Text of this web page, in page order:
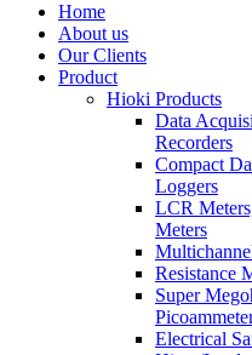
Home
About us
Our Clients
Product
Hioki Products
Data
Recorders
Compact
Loggers
LCR
Meters
Resistance
Super
Electrical